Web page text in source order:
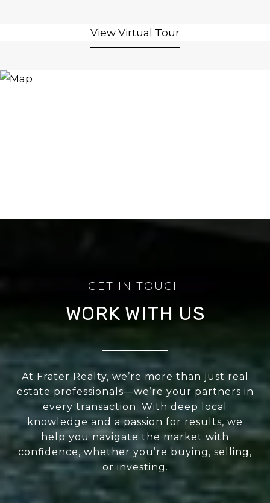
View Virtual Tour
WORK WITH US
At Frater Realty, we’re more than just real
estate professionals—we’re your partners in
every transaction. With deep local
knowledge and a passion for results, we
help you navigate the market with
confidence, whether you’re buying, selling,
or investing.